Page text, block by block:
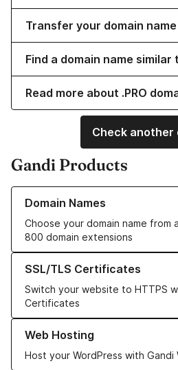
Transfer your domain
Find a domain name similar
Read more about .PRO
Check another
Gandi Products
Domain Names
Choose your domain name from
800 domain extensions
Learn more about our Domain Names
SSL/TLS Certificates
Switch your website to HTTPS
Certificates
Learn more about our SSL/TLS
Web Hosting
Host your WordPress with Gandi
Learn more about our Web Hosting